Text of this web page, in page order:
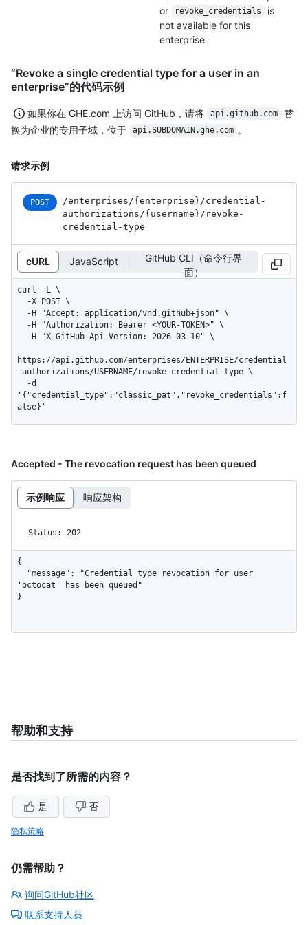
or
revoke_credentials
is
not available for this
enterprise
“Revoke a single credential type for a user in an
enterprise”的代码示例
如果你在 GHE.com 上访问 GitHub，请将 api.github.com
替
换为企业的专用子域，位于
api.SUBDOMAIN.ghe.com 。
请求示例
POST /enterprises /{enterprise} /credential-
authorizations /{username} /revoke-
credential-type
cURL JavaScript
GitHub CLI（命令行界
面）
curl -L \
https://api.github.com/enterprises/ENTERPRISE/credential
-authorizations/USERNAME/revoke-credential-type \
'{"credential_type":"classic_pat","revoke_credentials":f
alse}'
Accepted - The revocation request has been queued
示例响应 响应架构
Status: 202
{
'octocat' has been queued"
}
帮助和支持
是否找到了所需的内容？
是 否
隐私策略
仍需帮助？
询问GitHub社区
联系支持人员